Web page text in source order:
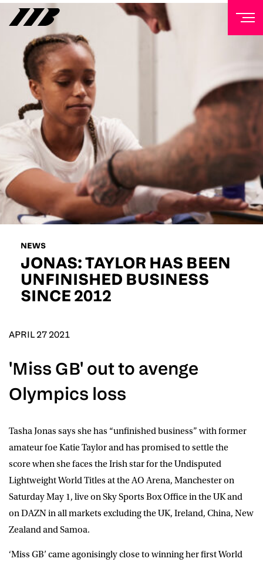
NEWS
JONAS: TAYLOR HAS BEEN
UNFINISHED BUSINESS
SINCE 2012
APRIL 27 2021
'Miss GB' out to avenge
Olympics loss
Tasha Jonas says she has “unfinished business” with former
amateur foeKatie Taylorand has promised to settle the
score when she faces the Irish star for the Undisputed
Lightweight World Titles at the AO Arena, Manchester on
Saturday May 1, live onSky Sports Box Officein the UK and
onDAZNin all markets excluding the UK, Ireland, China, New
Zealand and Samoa.
‘Miss GB’ came agonisingly close to winning her first World
NEWSLETTER
Sign up to our mailing list to receive priority access to
tickets, exclusive offers, and up-to-date news from
Matchroom HQ
FIRST NAME
LAST NAME
EMAIL ADDRESS
D.O.B
event info,offers, and news by email
*